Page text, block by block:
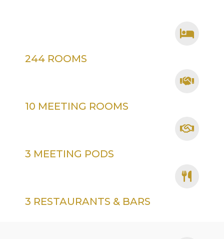
244 ROOMS
10 MEETING ROOMS
3 MEETING PODS
3 RESTAURANTS & BARS